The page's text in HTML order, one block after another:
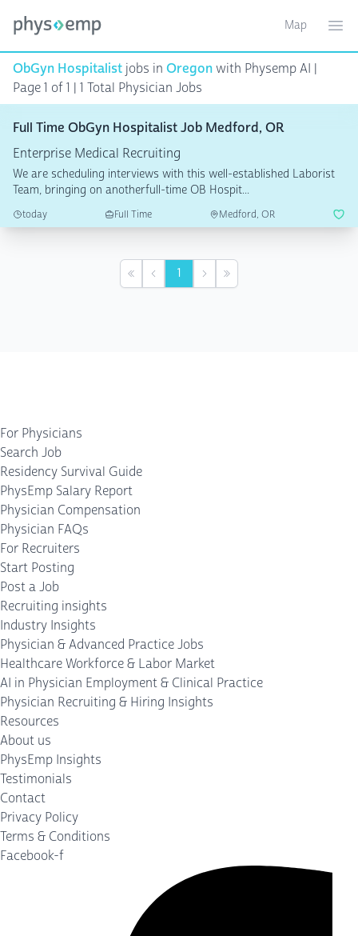
Toggle
Map
ObGyn Hospitalist jobs in Oregonwith Physemp AI |
Page 1 of 1 | 1 Total Physician Jobs
Full Time ObGyn Hospitalist Job Medford, OR
Enterprise Medical Recruiting
We are scheduling interviews with this well-established Laborist
Team, bringing on anotherfull-time OB Hospit...
today Full Time Medford, OR
First Previous
1 NextLast
For Physicians
Search Job
Residency Survival Guide
PhysEmp Salary Report
Physician Compensation
Physician FAQs
For Recruiters
Start Posting
Post a Job
Recruiting insights
Industry Insights
Physician & Advanced Practice Jobs
Healthcare Workforce & Labor Market
AI in Physician Employment & Clinical Practice
Physician Recruiting & Hiring Insights
Resources
About us
PhysEmp Insights
Testimonials
Contact
Privacy Policy
Terms & Conditions
Facebook-f